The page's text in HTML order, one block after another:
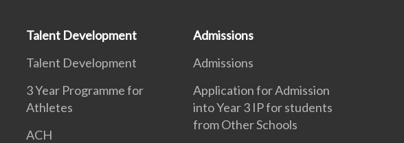
Talent Development
Talent Development
3 Year Programme for
Athletes
ACH
Admissions
Admissions
Application for Admission
into Year 3 IP for students
from Other Schools